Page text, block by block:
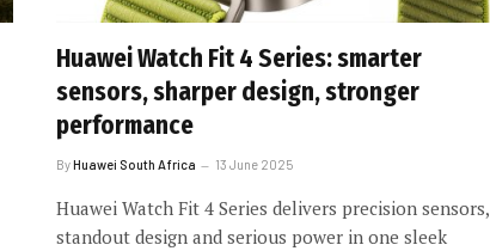
Huawei Watch Fit 4 Series: smarter
sensors, sharper design, stronger
performance
ByHuawei South Africa 13 June 2025
Huawei Watch Fit 4 Series delivers precision sensors,
standout design and serious power in one sleek